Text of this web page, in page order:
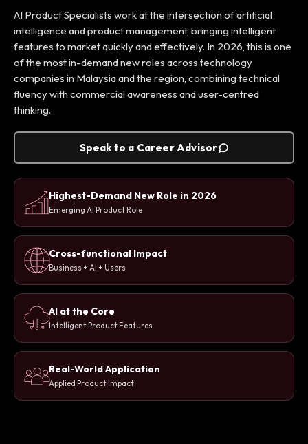
AI Product Specialists work at the intersection of artificial
intelligence and product management, bringing intelligent
features to market quickly and effectively. In 2026, this is one
of the most in-demand new roles across technology
companies in Malaysia and the region, combining technical
fluency with commercial awareness and user-centred
thinking.
Speak to a Career Advisor
Highest-Demand New Role in 2026
Emerging AI Product Role
Cross-functional Impact
Business + AI + Users
AI at the Core
Intelligent Product Features
Real-World Application
Applied Product Impact